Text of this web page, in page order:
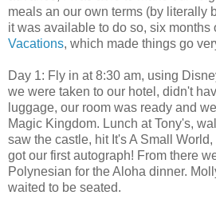
meals an our own terms (by literally
it was available to do so, six months
Vacations, which made things go
Day 1: Fly in at 8:30 am, using
we were taken to our hotel, didn't
luggage, our room was ready and
Magic Kingdom. Lunch at Tony's,
saw the castle, hit It's A Small
got our first autograph! From there
Polynesian for the Aloha dinner.
waited to be seated.